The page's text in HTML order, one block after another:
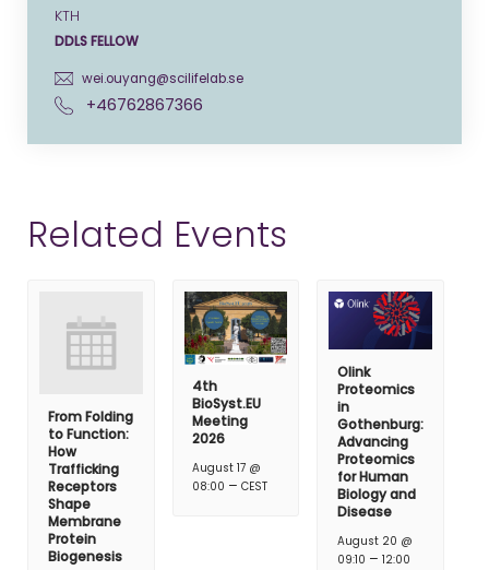
KTH
DDLS FELLOW
wei.ouyang@scilifelab.se
+46762867366
Related Events
From Folding
to Function:
How
Trafficking
Receptors
Shape
Membrane
Protein
Biogenesis
4th
BioSyst.EU
Meeting
2026
August 17 @
08:00 –CEST
Olink
Proteomics
in
Gothenburg:
Advancing
Proteomics
for Human
Biology and
Disease
August 20 @
09:10 – 12:00